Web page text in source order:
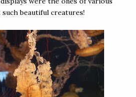
beautiful creatures!